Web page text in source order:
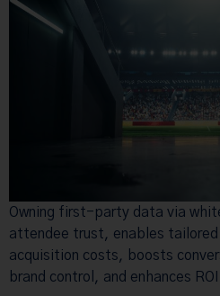
Owning first-party data via
attendee trust, enables tailored
acquisition costs, boosts
brand control, and enhances